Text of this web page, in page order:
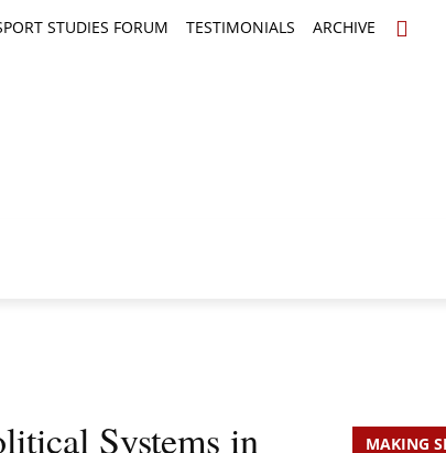
STUDIES FORUM TESTIMONIALS ARCHIVE
Systems in
MAKING